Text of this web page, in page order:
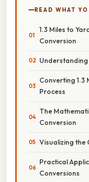
READ WHAT
1.3 Miles to
Conversion
Understanding
Converting 1.3
Process
The
Conversion
Visualizing the
Practical
Conversions